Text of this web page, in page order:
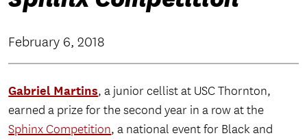
February 6, 2018
Gabriel Martins, a junior cellist at USC Thornton,
earned a prize for the second year in a row at the
Sphinx Competition, a national event for Black and